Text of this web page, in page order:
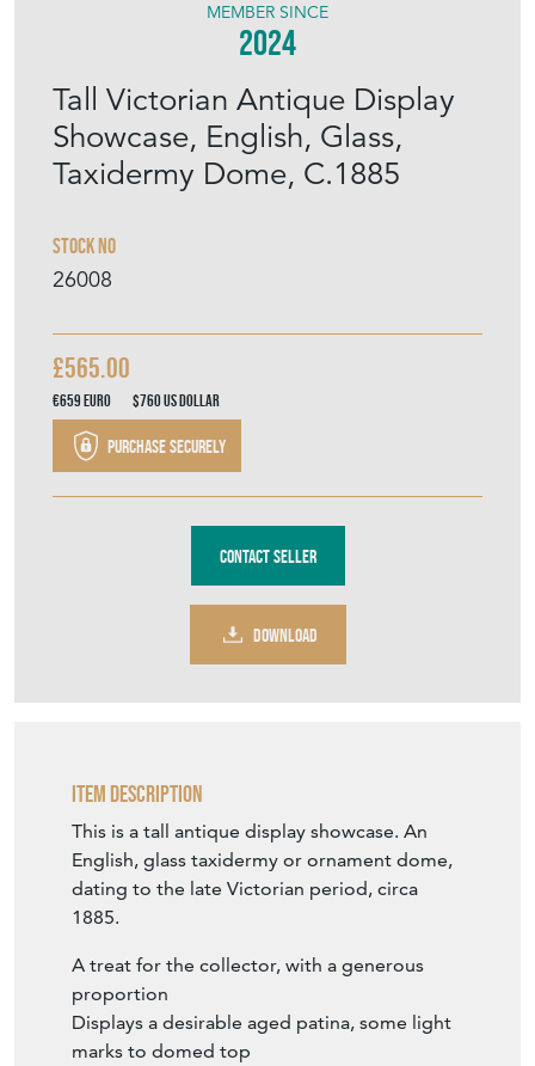
Tall Victorian Antique Display
Showcase, English, Glass,
Taxidermy Dome, C.1885
Stock No
26008
MEMBER SINCE
2024
£565.00
€659Euro $760US Dollar
Purchase securely
Contact Seller
DOWNLOAD
Item Description
This is a tall antique display showcase. An
English, glass taxidermy or ornament dome,
dating to the late Victorian period, circa
1885.
A treat for the collector, with a generous
proportion
Displays a desirable aged patina, some light
marks to domed top